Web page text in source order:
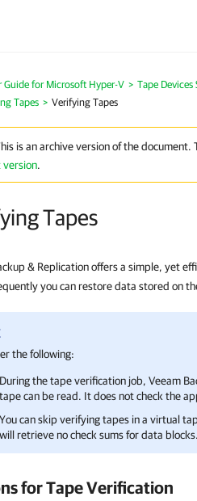
Guide for Microsoft Hyper-V Tape Devices
Tapes
Verifying Tapes
is an archive version of the
version.
Tapes
& Replication offers a simple, yet
you can restore data stored on
the following:
During the tape verification job, Veeam
tape can be read. It does not check the
You can skip verifying tapes in a virtual
will retrieve no check sums for data blocks.
for Tape Verification